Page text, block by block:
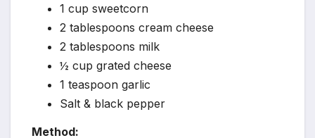
1 cup sweetcorn
2 tablespoons cream cheese
2 tablespoons milk
½ cup grated cheese
1 teaspoon garlic
Salt & black pepper
Method: